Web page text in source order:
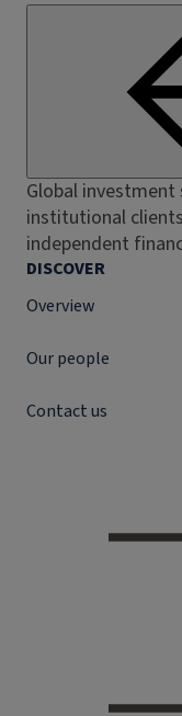
Global
institutional
independent
DISCOVER
Overview
Our people
Contact us